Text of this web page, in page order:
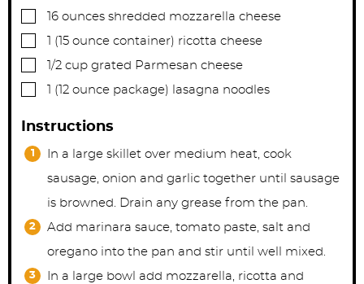
▢16 ounces shredded mozzarella cheese
▢ (15 ounce container) ricotta cheese
▢1/2 cup grated Parmesan cheese
▢ (12 ounce package) lasagna noodles
Instructions
In a large skillet over medium heat, cook
sausage, onion and garlic together until sausage
is browned. Drain any grease from the pan.
Add marinara sauce, tomato paste, salt and
oregano into the pan and stir until well mixed.
In a large bowl add mozzarella, ricotta and